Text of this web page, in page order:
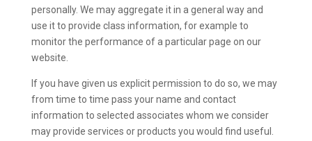
personally. We may aggregate it in a general way and
use it to provide class information, for example to
monitor the performance of a particular page on our
website.
If you have given us explicit permission to do so, we may
from time to time pass your name and contact
information to selected associates whom we consider
may provide services or products you would find useful.